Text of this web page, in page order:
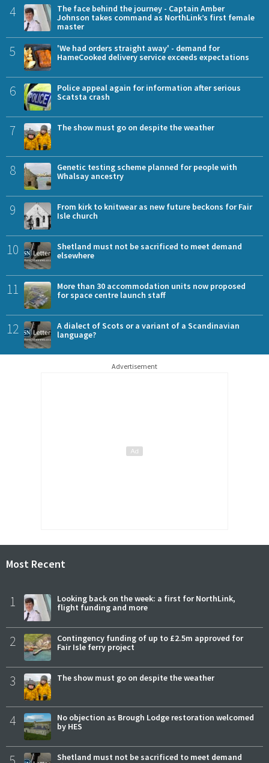
4
The face behind the journey - Captain Amber
Johnson takes command as NorthLink’s first female
master
5
'We had orders straight away' - demand for
HameCooked delivery service exceeds expectations
6
Police appeal again for information after serious
Scatsta crash
7 The show must go on despite the weather
8
Genetic testing scheme planned for people with
Whalsay ancestry
9
From kirk to knitwear as new future beckons for Fair
Isle church
10
Shetland must not be sacrificed to meet demand
elsewhere
11
More than 30 accommodation units now proposed
for space centre launch staff
12
A dialect of Scots or a variant of a Scandinavian
language?
Advertisement
Most Recent
1
Looking back on the week: a first for NorthLink,
flight funding and more
2
Contingency funding of up to £2.5m approved for
Fair Isle ferry project
3 The show must go on despite the weather
4
No objection as Brough Lodge restoration welcomed
by HES
Shetland must not be sacrificed to meet demand